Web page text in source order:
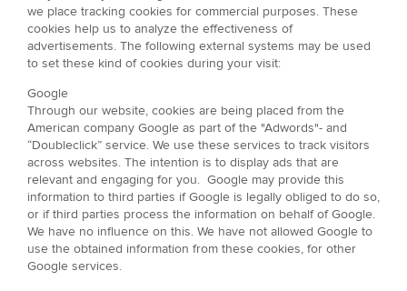
we place tracking cookies for commercial purposes. These
cookies help us to analyze the effectiveness of
advertisements. The following external systems may be used
to set these kind of cookies during your visit:
Google
Through our website, cookies are being placed from the
American company Google as part of the "Adwords"- and
“Doubleclick” service. We use these services to track visitors
across websites. The intention is to display ads that are
relevant and engaging for you. Google may provide this
information to third parties if Google is legally obliged to do so,
or if third parties process the information on behalf of Google.
We have no influence on this. We have not allowed Google to
use the obtained information from these cookies, for other
Google services.